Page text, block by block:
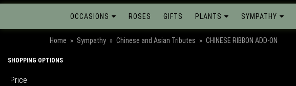
OCCASIONS ROSES GIFTS PLANTS SYMPATHY
Home Sympathy Chinese and Asian Tributes CHINESE RIBBON ADD-ON
SHOPPING OPTIONS
Price